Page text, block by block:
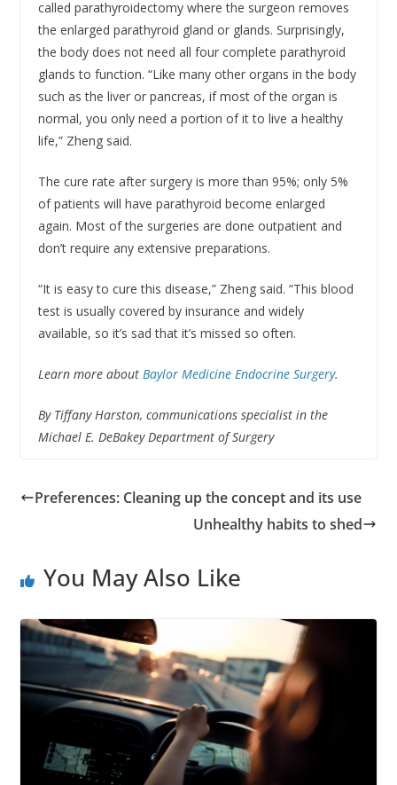
called parathyroidectomy where the surgeon removes
the enlarged parathyroid gland or glands. Surprisingly,
the body does not need all four complete parathyroid
glands to function. “Like many other organs in the body
such as the liver or pancreas, if most of the organ is
normal, you only need a portion of it to live a healthy
life,” Zheng said.
The cure rate after surgery is more than 95%; only 5%
of patients will have parathyroid become enlarged
again. Most of the surgeries are done outpatient and
don’t require any extensive preparations.
“It is easy to cure this disease,” Zheng said. “This blood
test is usually covered by insurance and widely
available, so it’s sad that it’s missed so often.
Learn more about Baylor Medicine Endocrine Surgery.
By Tiffany Harston, communications specialist in the
Michael E. DeBakey Department of Surgery
Preferences: Cleaning up the concept and its use
Unhealthy habits to shed
You May Also Like